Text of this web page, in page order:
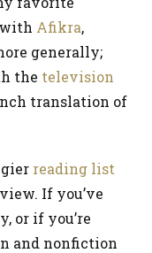
Afikra,
generally;
the television
translation of
reading list
If you’ve
or if you’re
and nonfiction